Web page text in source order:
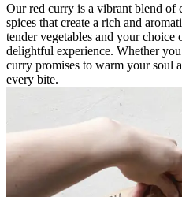
Our red curry is a vibrant blend of
spices that create a rich and
tender vegetables and your choice
delightful experience. Whether
curry promises to warm your soul
every bite.